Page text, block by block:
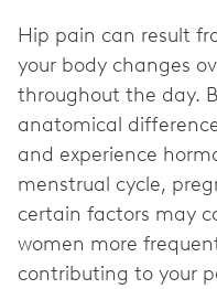
Hip pain can result
your body changes
throughout the day.
anatomical
and experience
menstrual cycle,
certain factors may
women more
contributing to your